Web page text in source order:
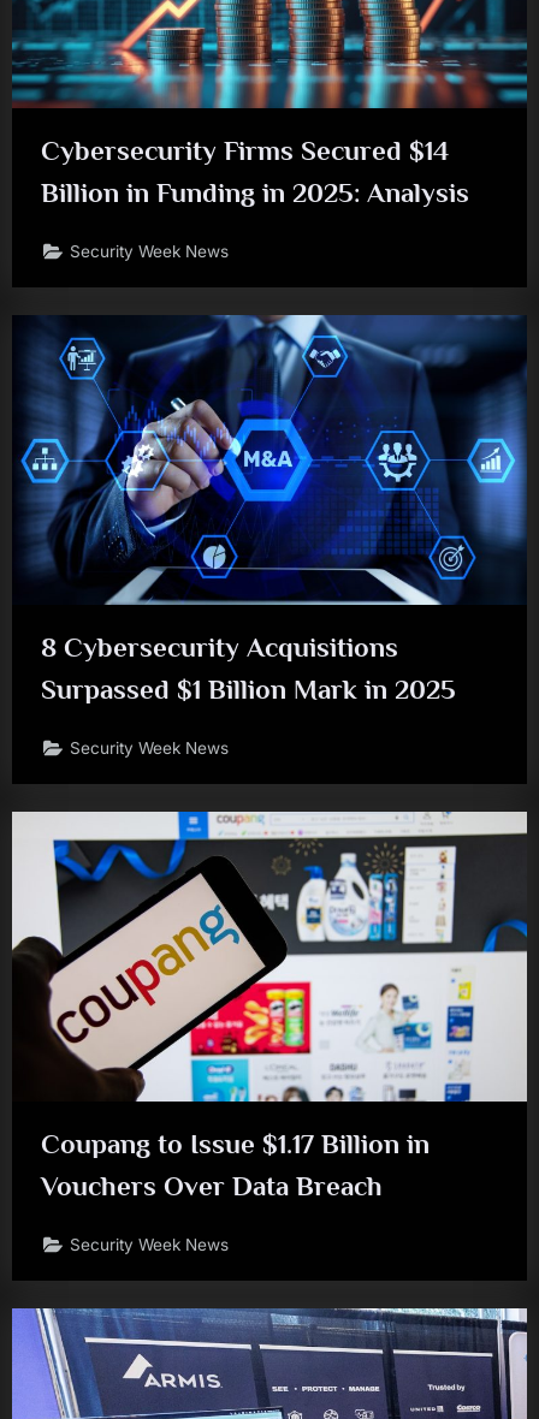
Cybersecurity Firms Secured $14
Billion in Funding in 2025: Analysis
Security Week News
8 Cybersecurity Acquisitions
Surpassed $1 Billion Mark in 2025
Security Week News
Coupang to Issue $1.17 Billion in
Vouchers Over Data Breach
Security Week News